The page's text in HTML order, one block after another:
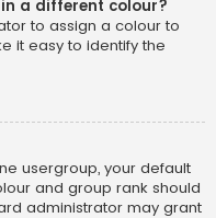
a different colour?
to assign a colour to
it easy to identify the
usergroup, your default
and group rank should
administrator may grant